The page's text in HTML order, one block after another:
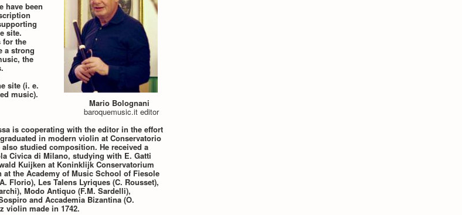
have been
site.
for the
a strong
the
site (i. e.
music).
Mario Bolognani
baroquemusic.it editor
is cooperating with the editor in the effort
in modern violin at Conservatorio
studied composition. He received a
Civica di Milano, studying with E. Gatti
Kuijken at Koninklijk Conservatorium
the Academy of Music School of Fiesole
Florio), Les Talens Lyriques (C. Rousset),
Modo Antiquo (F.M. Sardelli),
and Accademia Bizantina (O.
violin made in 1742.